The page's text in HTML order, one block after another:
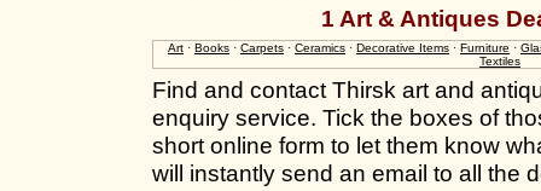
1 Art & Antiques
Art · Books · Carpets · Ceramics · Decorative Items · Furniture ·
Textiles
Find and contact Thirsk art and
enquiry service. Tick the boxes of
short online form to let them know
will instantly send an email to all the